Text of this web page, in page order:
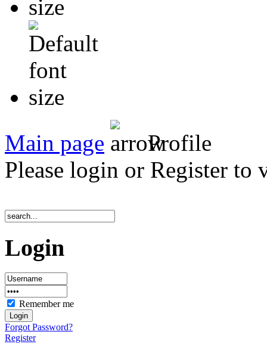
Main page
Profile
Please login or Register to
Login
Remember me
Forgot Password?
Register